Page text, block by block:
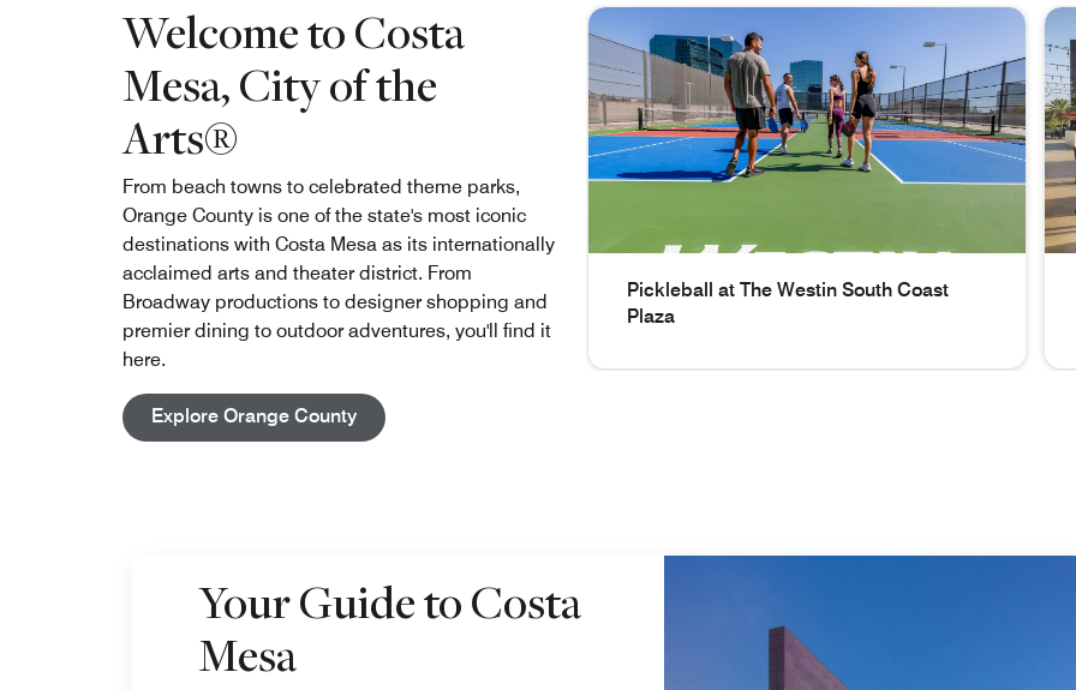
Pickleball at The Westin South Coast
Plaza
Welcome to Costa
Mesa, City of the
Arts®
From beach towns to celebrated theme parks,
Orange County is one of the state's most iconic
destinations with Costa Mesa as its internationally
acclaimed arts and theater district. From
Broadway productions to designer shopping and
premier dining to outdoor adventures, you'll find it
here.
Explore Orange CountyOpen in New Tab
Your Guide to Costa
Mesa